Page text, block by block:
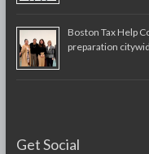
Boston Tax Help
preparation
Get Social